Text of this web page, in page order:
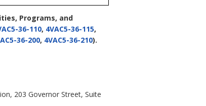
Programs, and
36-110, 4VAC5-36-115,
36-200, 4VAC5-36-210).
203 Governor Street, Suite